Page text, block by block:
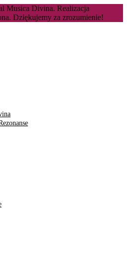
Musica Divina. Realizacja
Dziękujemy za zrozumienie!